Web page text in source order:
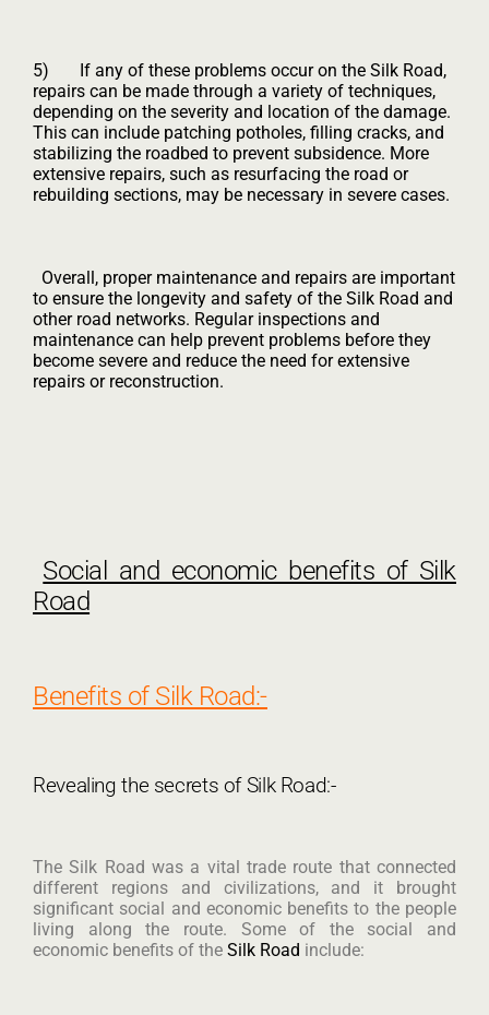
5) If any of these problems occur on the Silk Road,
repairs can be made through a variety of techniques,
depending on the severity and location of the damage.
This can include patching potholes, filling cracks, and
stabilizing the roadbed to prevent subsidence. More
extensive repairs, such as resurfacing the road or
rebuilding sections, may be necessary in severe cases.
Overall, proper maintenance and repairs are important
to ensure the longevity and safety of the Silk Road and
other road networks. Regular inspections and
maintenance can help prevent problems before they
become severe and reduce the need for extensive
repairs or reconstruction.
Social and economic benefits of Silk
Road
Benefits of Silk Road:-
Revealing the secrets of Silk Road:-
The Silk Road was a vital trade route that connected
different regions and civilizations, and it brought
significant social and economic benefits to the people
living along the route. Some of the social and
economic benefits of the Silk Road include: